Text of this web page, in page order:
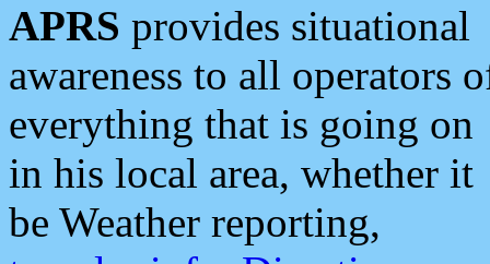
APRS provides situational
awareness to all operators
everything that is going on
in his local area, whether it
be Weather reporting,